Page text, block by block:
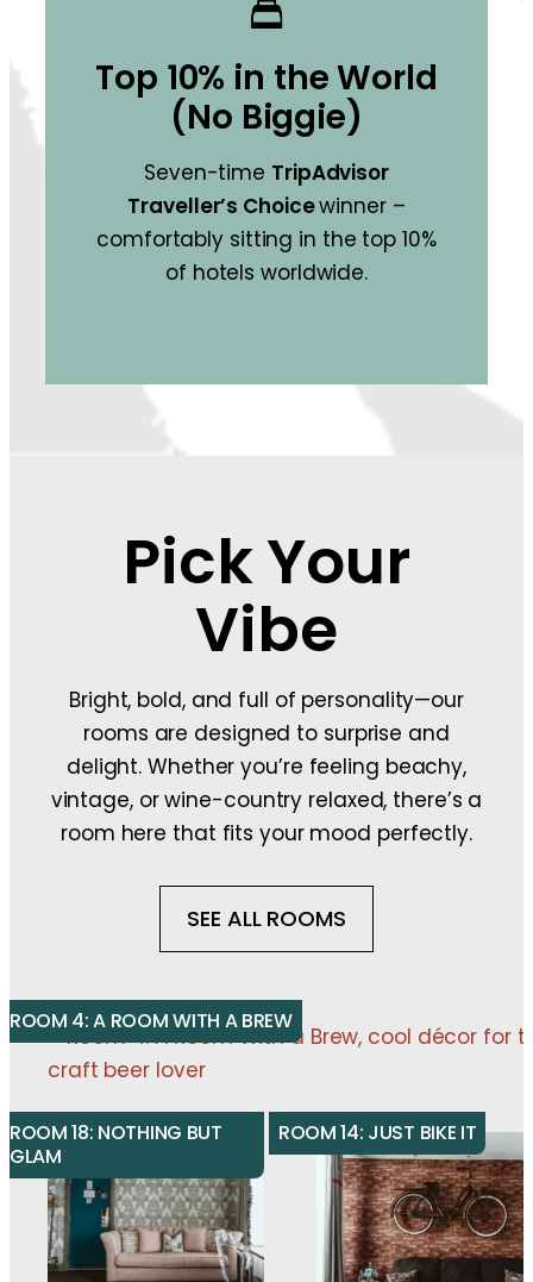
Top 10% in the World
(No Biggie)
Seven-time TripAdvisor
Traveller’s Choicewinner –
comfortably sitting in the top 10%
of hotels worldwide.
Pick Your
Vibe
Bright, bold, and full of personality—our
rooms are designed to surprise and
delight. Whether you’re feeling beachy,
vintage, or wine-country relaxed, there’s a
room here that fits your mood perfectly.
SEE ALL ROOMS
ROOM 4: A ROOM WITH A BREW
ROOM 18: NOTHING BUT
GLAM
ROOM 14: JUST BIKE IT